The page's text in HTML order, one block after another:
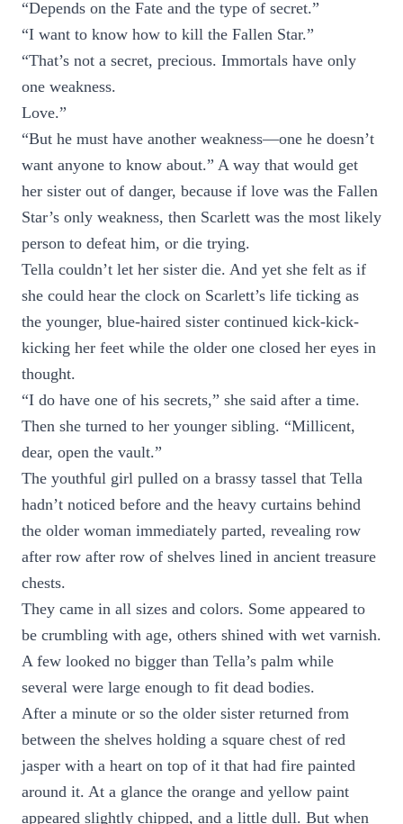
“Depends on the Fate and the type of secret.”
“I want to know how to kill the Fallen Star.”
“That’s not a secret, precious. Immortals have only
one weakness.
Love.”
“But he must have another weakness—one he doesn’t
want anyone to know about.” A way that would get
her sister out of danger, because if love was the Fallen
Star’s only weakness, then Scarlett was the most likely
person to defeat him, or die trying.
Tella couldn’t let her sister die. And yet she felt as if
she could hear the clock on Scarlett’s life ticking as
the younger, blue-haired sister continued kick-kick-
kicking her feet while the older one closed her eyes in
thought.
“I do have one of his secrets,” she said after a time.
Then she turned to her younger sibling. “Millicent,
dear, open the vault.”
The youthful girl pulled on a brassy tassel that Tella
hadn’t noticed before and the heavy curtains behind
the older woman immediately parted, revealing row
after row after row of shelves lined in ancient treasure
chests.
They came in all sizes and colors. Some appeared to
be crumbling with age, others shined with wet varnish.
A few looked no bigger than Tella’s palm while
several were large enough to fit dead bodies.
After a minute or so the older sister returned from
between the shelves holding a square chest of red
jasper with a heart on top of it that had fire painted
around it. At a glance the orange and yellow paint
appeared slightly chipped, and a little dull. But when